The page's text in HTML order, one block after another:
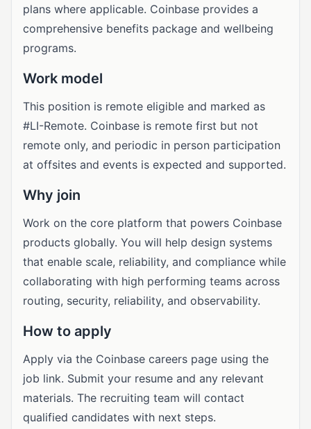
plans where applicable. Coinbase provides a
comprehensive benefits package and wellbeing
programs.
Work model
This position is remote eligible and marked as
#LI-Remote. Coinbase is remote first but not
remote only, and periodic in person participation
at offsites and events is expected and supported.
Why join
Work on the core platform that powers Coinbase
products globally. You will help design systems
that enable scale, reliability, and compliance while
collaborating with high performing teams across
routing, security, reliability, and observability.
How to apply
Apply via the Coinbase careers page using the
job link. Submit your resume and any relevant
materials. The recruiting team will contact
qualified candidates with next steps.